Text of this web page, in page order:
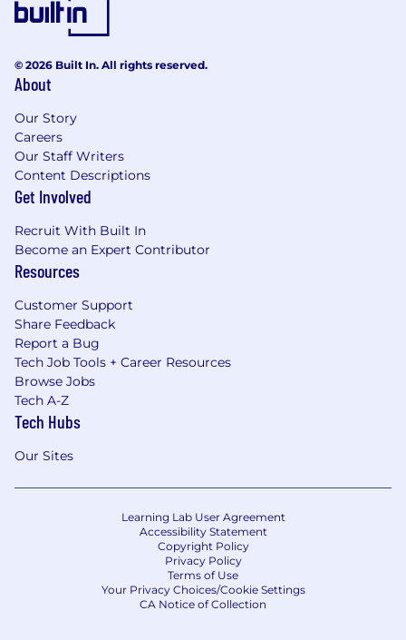
© 2026 Built In. All rights reserved.
About
Our Story
Careers
Our Staff Writers
Content Descriptions
Get Involved
Recruit With Built In
Become an Expert Contributor
Resources
Customer Support
Share Feedback
Report a Bug
Tech Job Tools + Career Resources
Browse Jobs
Tech A-Z
Tech Hubs
Our Sites
Learning Lab User Agreement
Accessibility Statement
Copyright Policy
Privacy Policy
Terms of Use
Your Privacy Choices/Cookie Settings
CA Notice of Collection